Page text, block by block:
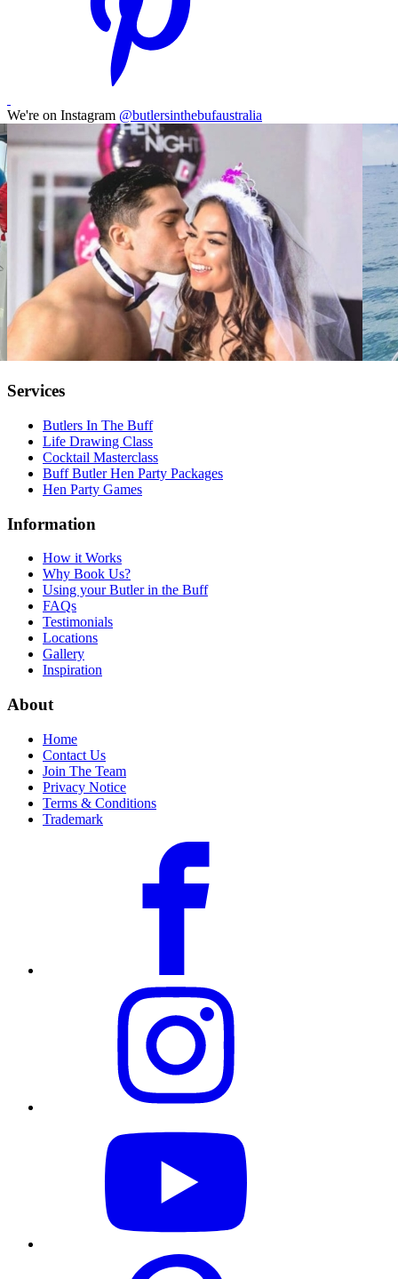
We're on Instagram @butlersinthebufaustralia
Services
Butlers In The Buff
Life Drawing Class
Cocktail Masterclass
Buff Butler Hen Party Packages
Hen Party Games
Information
How it Works
Why Book Us?
Using your Butler in the Buff
FAQs
Testimonials
Locations
Gallery
Inspiration
About
Home
Contact Us
Join The Team
Privacy Notice
Terms & Conditions
Trademark